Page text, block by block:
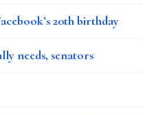
20th birthday
needs, senators